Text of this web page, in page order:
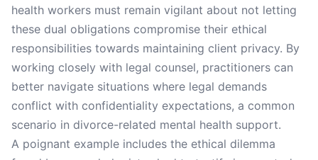
health workers must remain vigilant about not letting
these dual obligations compromise their ethical
responsibilities towards maintaining client privacy. By
working closely with legal counsel, practitioners can
better navigate situations where legal demands
conflict with confidentiality expectations, a common
scenario in divorce-related mental health support.
A poignant example includes the ethical dilemma